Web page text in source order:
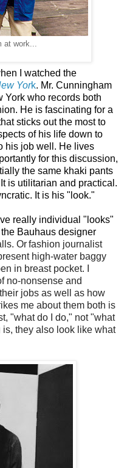
at work...
I watched the
York. Mr. Cunningham
York who records both
He is fascinating for a
sticks out the most to
of his life down to
his job well. He lives
for this discussion,
the same khaki pants
is utilitarian and practical.
It is his "look."
really individual "looks"
Bauhaus designer
Orfashion journalist
high-water baggy
in breast pocket. I
no-nonsense and
jobs as well as how
me about them both is
"what do I do," not "what
they also look like what